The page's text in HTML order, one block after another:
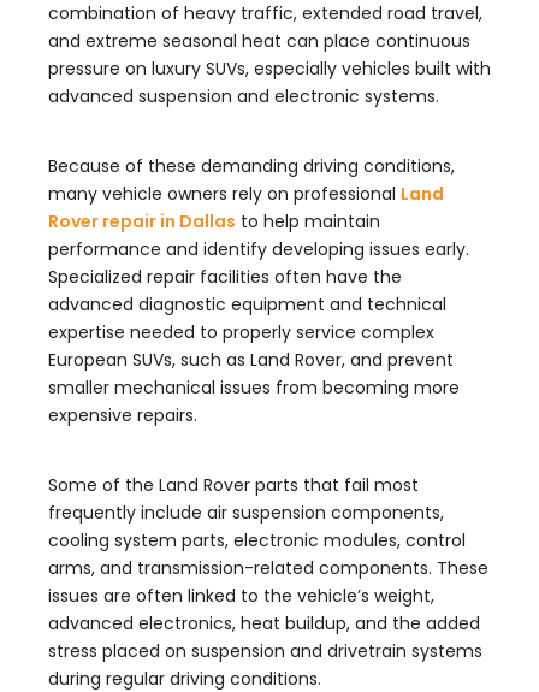
combination of heavy traffic, extended road travel,
and extreme seasonal heat can place continuous
pressure on luxury SUVs, especially vehicles built with
advanced suspension and electronic systems.
Because of these demanding driving conditions,
many vehicle owners rely on professional Land
Rover repair in Dallas to help maintain
performance and identify developing issues early.
Specialized repair facilities often have the
advanced diagnostic equipment and technical
expertise needed to properly service complex
European SUVs, such as Land Rover, and prevent
smaller mechanical issues from becoming more
expensive repairs.
Some of the Land Rover parts that fail most
frequently include air suspension components,
cooling system parts, electronic modules, control
arms, and transmission-related components. These
issues are often linked to the vehicle’s weight,
advanced electronics, heat buildup, and the added
stress placed on suspension and drivetrain systems
during regular driving conditions.